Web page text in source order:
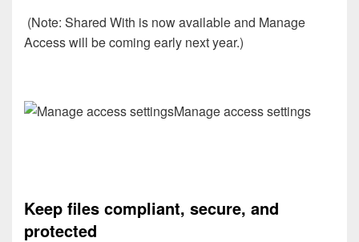
(Note: Shared With is now available and Manage
Access will be coming early next year.)
Manage access settings
Keep files compliant, secure, and
protected